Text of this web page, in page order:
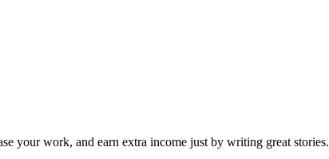
your work, and earn extra income just by writing great stories.